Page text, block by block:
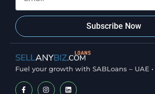
Subscribe Now
Fuel your growth with SABLoans – UAE •